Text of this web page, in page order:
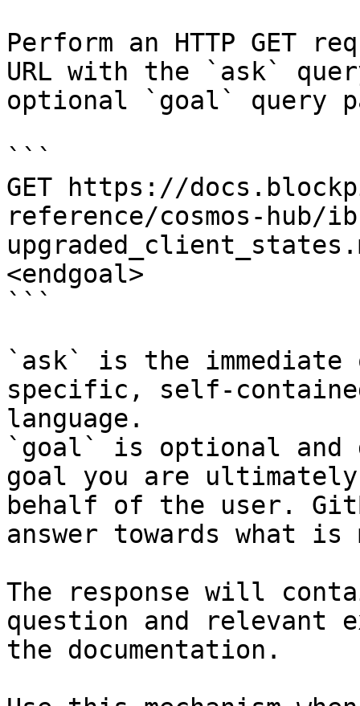
Perform an HTTP GET
URL with the `ask`
optional `goal` query
```
GET https://
reference/cosmos-
<endgoal>
```
`ask` is the
specific, self-
language.
`goal` is optional and
goal you are
behalf of the user.
answer towards what
The response will
question and relevant
the documentation.